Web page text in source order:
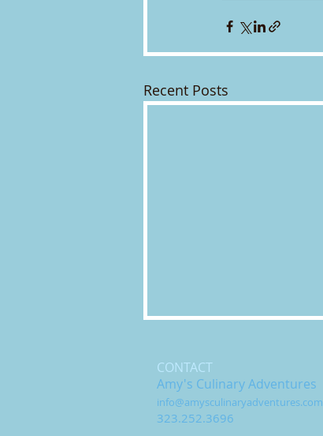
Recent Posts
CONTACT
Amy's Culinary Adventures
info@amysculinaryadventures.com
323.252.3696